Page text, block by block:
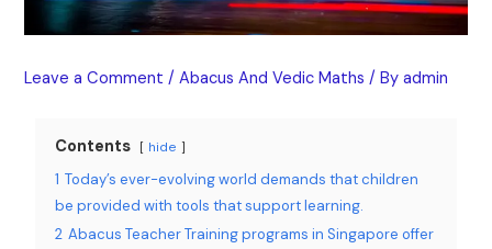
Leave a Comment /Abacus And Vedic Maths / Byadmin
Contents hide
1 Today’s ever-evolving world demands that children
be provided with tools that support learning.
2 Abacus Teacher Training programs in Singapore offer